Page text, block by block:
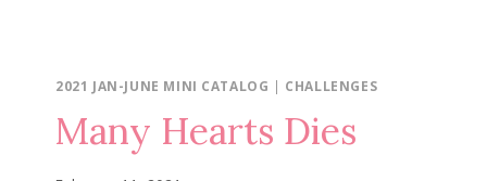
2021 JAN-JUNE MINI CATALOG | CHALLENGES
Many Hearts Dies